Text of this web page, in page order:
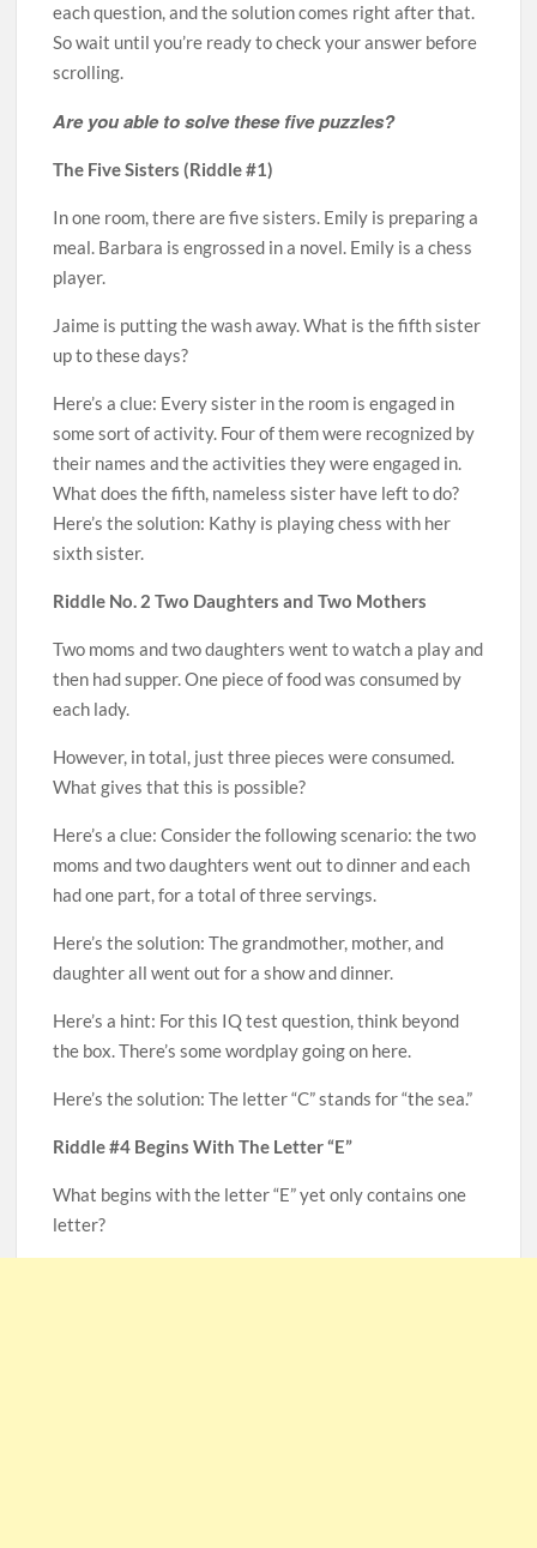
each question, and the solution comes right after that.
So wait until you’re ready to check your answer before
scrolling.
Are you able to solve these five puzzles?
The Five Sisters (Riddle #1)
In one room, there are five sisters. Emily is preparing a
meal. Barbara is engrossed in a novel. Emily is a chess
player.
Jaime is putting the wash away. What is the fifth sister
up to these days?
Here’s a clue: Every sister in the room is engaged in
some sort of activity. Four of them were recognized by
their names and the activities they were engaged in.
What does the fifth, nameless sister have left to do?
Here’s the solution: Kathy is playing chess with her
sixth sister.
Riddle No. 2 Two Daughters and Two Mothers
Two moms and two daughters went to watch a play and
then had supper. One piece of food was consumed by
each lady.
However, in total, just three pieces were consumed.
What gives that this is possible?
Here’s a clue: Consider the following scenario: the two
moms and two daughters went out to dinner and each
had one part, for a total of three servings.
Here’s the solution: The grandmother, mother, and
daughter all went out for a show and dinner.
Here’s a hint: For this IQ test question, think beyond
the box. There’s some wordplay going on here.
Here’s the solution: The letter “C” stands for “the sea.”
Riddle #4 Begins With The Letter “E”
What begins with the letter “E” yet only contains one
letter?